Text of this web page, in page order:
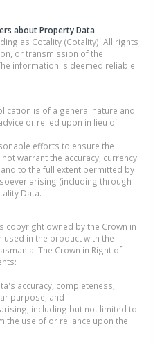
about Property Data
as Cotality (Cotality). All rights
or transmission of the
information is deemed reliable
is of a general nature and
or relied upon in lieu of
efforts to ensure the
warrant the accuracy, currency
to the full extent permitted by
arising (including through
Data.
owned by the Crown in
used in the product with the
The Crown in Right of
accuracy, completeness,
purpose; and
including but not limited to
the use of or reliance upon the